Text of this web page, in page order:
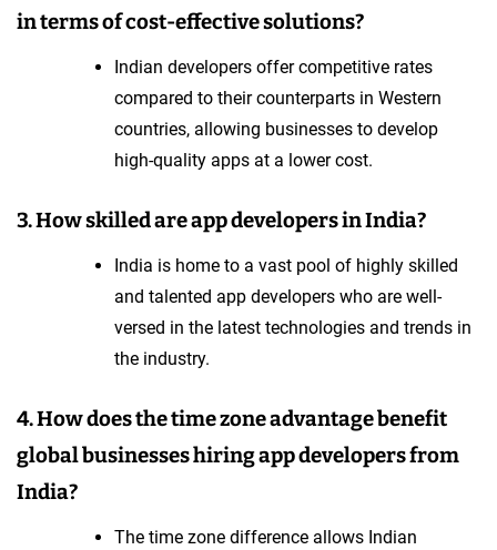
in terms of cost-effective solutions?
Indian developers offer competitive rates
compared to their counterparts in Western
countries, allowing businesses to develop
high-quality apps at a lower cost.
3. How skilled are app developers in India?
India is home to a vast pool of highly skilled
and talented app developers who are well-
versed in the latest technologies and trends in
the industry.
4. How does the time zone advantage benefit
global businesses hiring app developers from
India?
The time zone difference allows Indian